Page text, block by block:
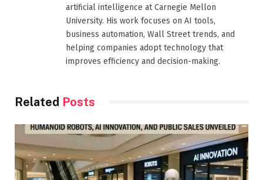
artificial intelligence at Carnegie Mellon
University. His work focuses on AI tools,
business automation, Wall Street trends, and
helping companies adopt technology that
improves efficiency and decision-making.
Related Posts